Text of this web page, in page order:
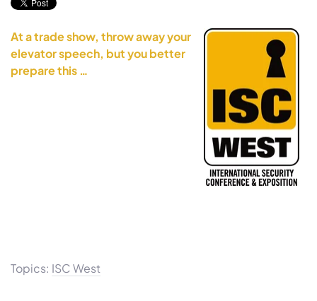
At a trade show, throw away your
elevator speech, but you better
prepare this …
Topics: ISC West